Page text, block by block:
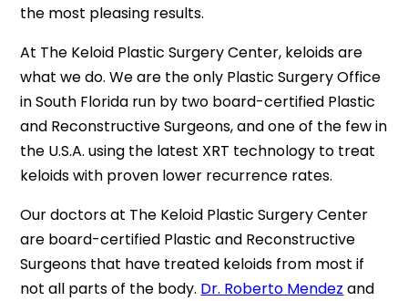
the most pleasing results.
At The Keloid Plastic Surgery Center, keloids are
what we do. We are the only Plastic Surgery Office
in South Florida run by two board-certified Plastic
and Reconstructive Surgeons, and one of the few in
the U.S.A. using the latest XRT technology to treat
keloids with proven lower recurrence rates.
Our doctors at The Keloid Plastic Surgery Center
are board-certified Plastic and Reconstructive
Surgeons that have treated keloids from most if
not all parts of the body. Dr. Roberto Mendez and